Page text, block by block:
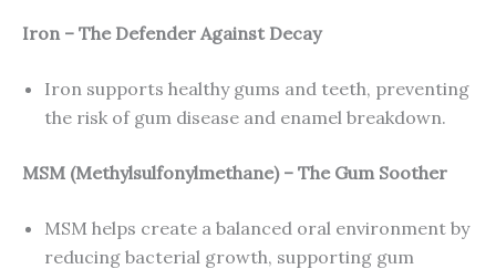
Iron – The Defender Against Decay
Iron supports healthy gums and teeth, preventing
the risk of gum disease and enamel breakdown.
MSM (Methylsulfonylmethane) – The Gum Soother
MSM helps create a balanced oral environment by
reducing bacterial growth, supporting gum